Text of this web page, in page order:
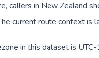
callers in New Zealand
current route context is
in this dataset is